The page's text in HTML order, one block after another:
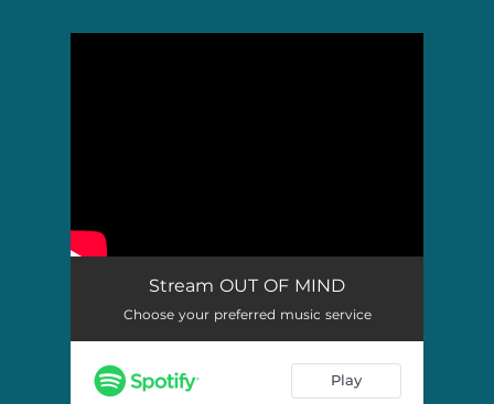
Stream OUT OF MIND
Choose your preferred music service
Play